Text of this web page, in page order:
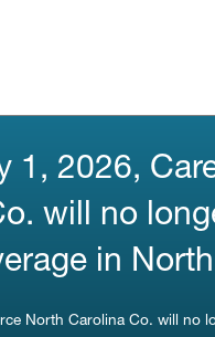
1, 2026,
will no
in
North Carolina Co. will no